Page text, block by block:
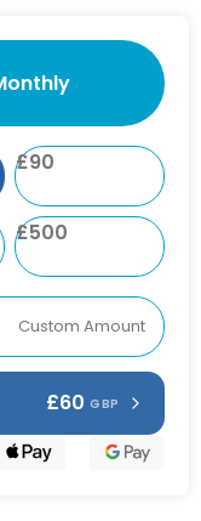
£90
£500
Custom Amount
£60 GBP